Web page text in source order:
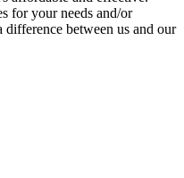
for your needs and/or
between us and our